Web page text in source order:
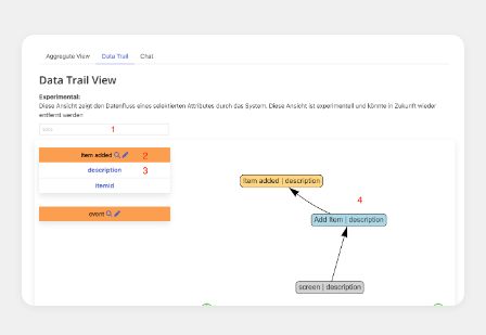
The
Step
by
Step
Tutorial
Event